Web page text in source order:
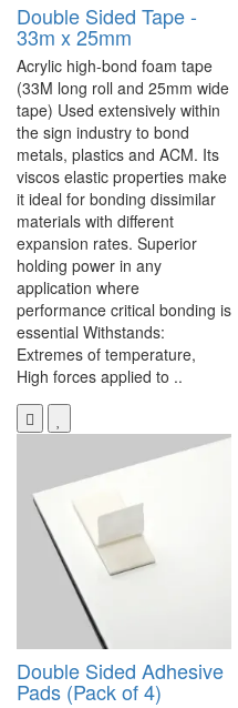
Double Sided Tape -
33m x 25mm
Acrylic high-bond foam tape
(33M long roll and 25mm wide
tape) Used extensively within
the sign industry to bond
metals, plastics and ACM. Its
viscos elastic properties make
it ideal for bonding dissimilar
materials with different
expansion rates. Superior
holding power in any
application where
performance critical bonding is
essential Withstands:
Extremes of temperature,
High forces applied to ..
Double Sided Adhesive
Pads (Pack of 4)